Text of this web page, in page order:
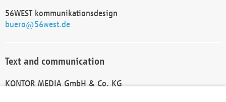
56WEST kommunikationsdesign
buero@56west.de
Text and communication
KONTOR MEDIA GmbH & Co. KG